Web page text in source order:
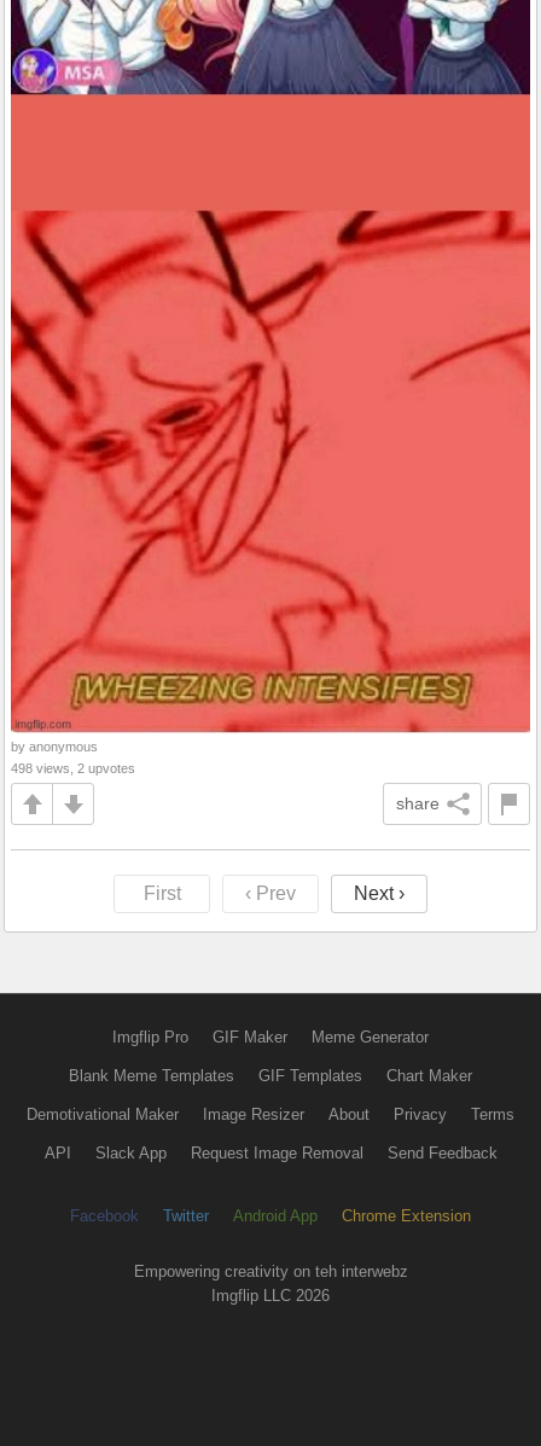
by anonymous
498 views, 2 upvotes
share
First ‹ Prev Next ›
Imgflip Pro GIF Maker Meme Generator
Blank Meme Templates GIF Templates Chart Maker
Demotivational Maker Image Resizer About Privacy Terms
API Slack App Request Image Removal Send Feedback
Facebook Twitter Android App Chrome Extension
Empowering creativity on teh interwebz
Imgflip LLC 2026